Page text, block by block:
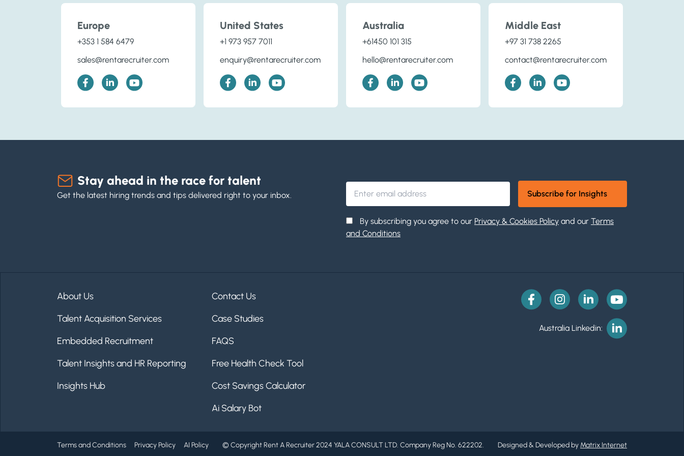
Europe
+353 1 584 6479
sales@rentarecruiter.com
United States
+1 973 957 7011
enquiry@rentarecruiter.com
Australia
+61450 101 315
hello@rentarecruiter.com
Middle East
+97 31 738 2265
contact@rentarecruiter.com
Stay ahead in the race for talent
Get the latest hiring trends and tips delivered right to your inbox.
By subscribing you agree to our Privacy & Cookies Policy and our Terms
and Conditions
About Us
Talent Acquisition Services
Embedded Recruitment
Talent Insights and HR Reporting
Insights Hub
Contact Us
Case Studies
FAQS
Free Health Check Tool
Cost Savings Calculator
Ai Salary Bot
Australia Linkedin:
Terms and Conditions Privacy Policy AI Policy © Copyright Rent A Recruiter 2024 YALA CONSULT LTD. Company Reg No. 622202. Designed & Developed by Matrix Internet